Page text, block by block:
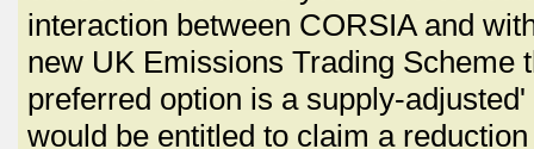
interaction between CORSIA and
new UK Emissions Trading Scheme
preferred option is a supply-
would be entitled to claim a